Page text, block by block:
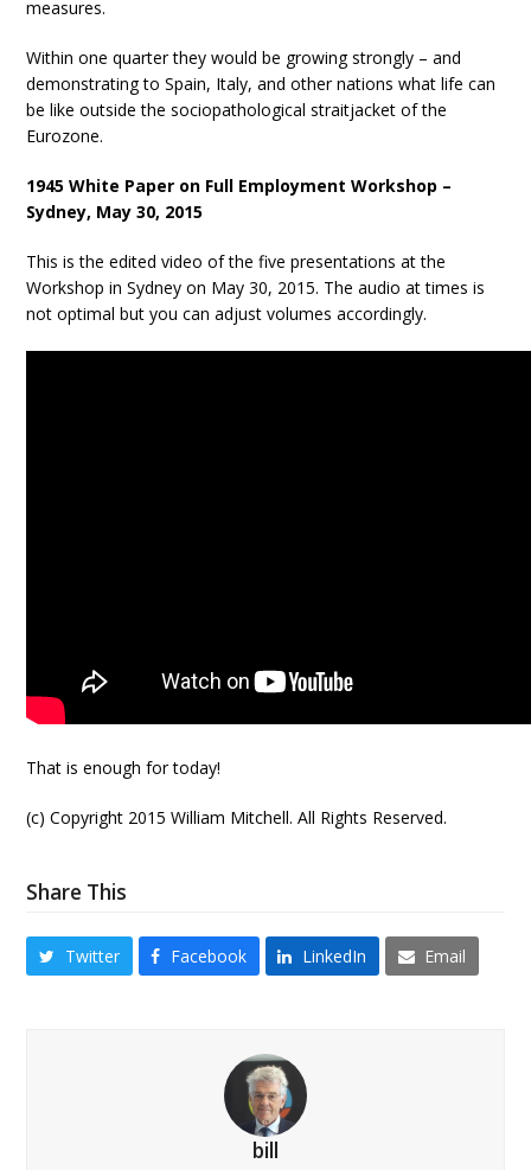
measures.
Within one quarter they would be growing strongly – and
demonstrating to Spain, Italy, and other nations what life can
be like outside the sociopathological straitjacket of the
Eurozone.
1945 White Paper on Full Employment Workshop –
Sydney, May 30, 2015
This is the edited video of the five presentations at the
Workshop in Sydney on May 30, 2015. The audio at times is
not optimal but you can adjust volumes accordingly.
That is enough for today!
(c) Copyright 2015 William Mitchell. All Rights Reserved.
Share This
Twitter Facebook LinkedIn Email
bill